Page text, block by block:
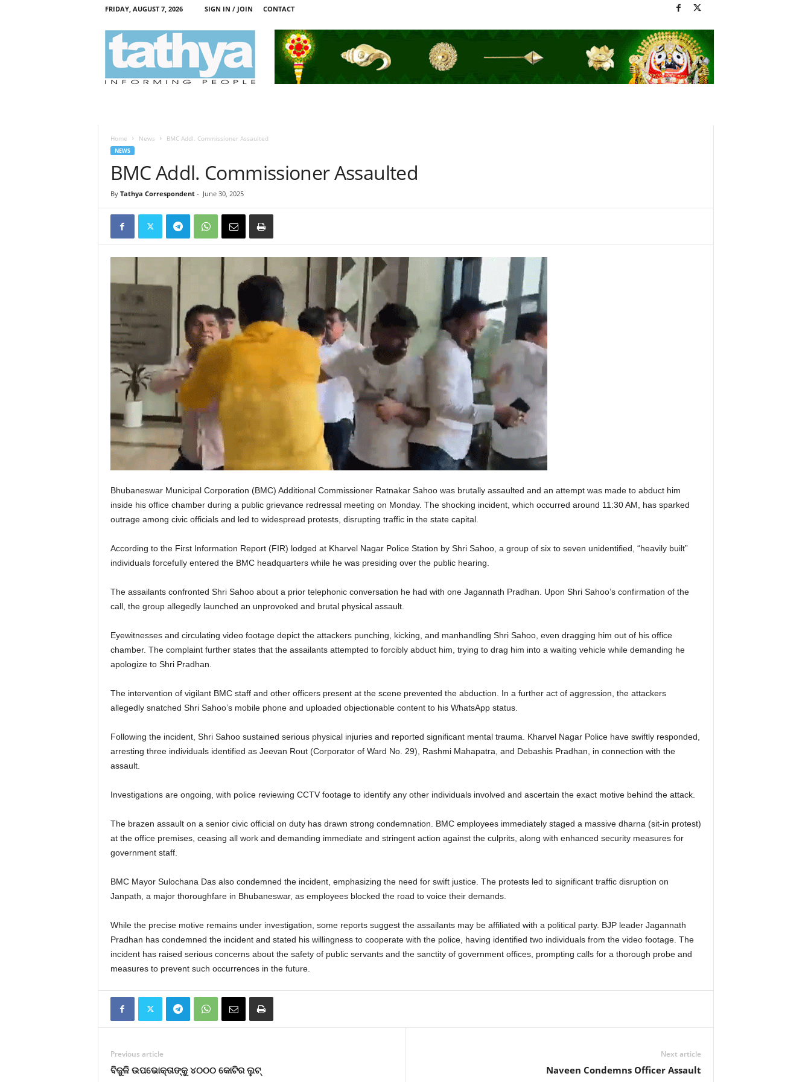
FRIDAY, AUGUST 7, 2026 SIGN IN / JOIN CONTACT
Home News BMC Addl. Commissioner Assaulted
NEWS
BMC Addl. Commissioner Assaulted
By Tathya Correspondent- June 30, 2025
Bhubaneswar Municipal Corporation (BMC) Additional Commissioner Ratnakar Sahoo was brutally assaulted and an attempt was made to abduct him
inside his office chamber during a public grievance redressal meeting on Monday. The shocking incident, which occurred around 11:30 AM, has sparked
outrage among civic officials and led to widespread protests, disrupting traffic in the state capital.
According to the First Information Report (FIR) lodged at Kharvel Nagar Police Station by Shri Sahoo, a group of six to seven unidentified, “heavily built”
individuals forcefully entered the BMC headquarters while he was presiding over the public hearing.
The assailants confronted Shri Sahoo about a prior telephonic conversation he had with one Jagannath Pradhan. Upon Shri Sahoo’s confirmation of the
call, the group allegedly launched an unprovoked and brutal physical assault.
Eyewitnesses and circulating video footage depict the attackers punching, kicking, and manhandling Shri Sahoo, even dragging him out of his office
chamber. The complaint further states that the assailants attempted to forcibly abduct him, trying to drag him into a waiting vehicle while demanding he
apologize to Shri Pradhan.
The intervention of vigilant BMC staff and other officers present at the scene prevented the abduction. In a further act of aggression, the attackers
allegedly snatched Shri Sahoo’s mobile phone and uploaded objectionable content to his WhatsApp status.
Following the incident, Shri Sahoo sustained serious physical injuries and reported significant mental trauma. Kharvel Nagar Police have swiftly responded,
arresting three individuals identified as Jeevan Rout (Corporator of Ward No. 29), Rashmi Mahapatra, and Debashis Pradhan, in connection with the
assault.
Investigations are ongoing, with police reviewing CCTV footage to identify any other individuals involved and ascertain the exact motive behind the attack.
The brazen assault on a senior civic official on duty has drawn strong condemnation. BMC employees immediately staged a massive dharna (sit-in protest)
at the office premises, ceasing all work and demanding immediate and stringent action against the culprits, along with enhanced security measures for
government staff.
BMC Mayor Sulochana Das also condemned the incident, emphasizing the need for swift justice. The protests led to significant traffic disruption on
Janpath, a major thoroughfare in Bhubaneswar, as employees blocked the road to voice their demands.
While the precise motive remains under investigation, some reports suggest the assailants may be affiliated with a political party. BJP leader Jagannath
Pradhan has condemned the incident and stated his willingness to cooperate with the police, having identified two individuals from the video footage. The
incident has raised serious concerns about the safety of public servants and the sanctity of government offices, prompting calls for a thorough probe and
measures to prevent such occurrences in the future.
Previous article
ବିଜୁଳି ଉପଭୋକ୍ତାଙ୍କୁ ୪୦୦୦ କୋଟିର ଲୁଟ୍‌
Next article
Naveen Condemns Officer Assault